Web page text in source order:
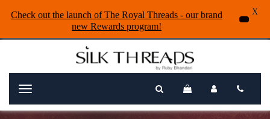
Menu
Check out the launch of The Royal Threads - our brand
new Rewards program!
X